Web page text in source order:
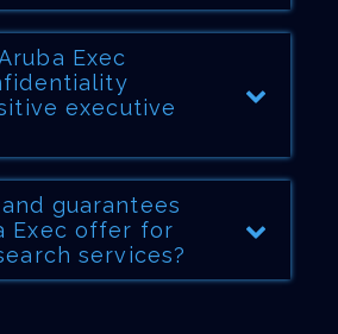
Exec
executive
guarantees
Exec offer for
services?